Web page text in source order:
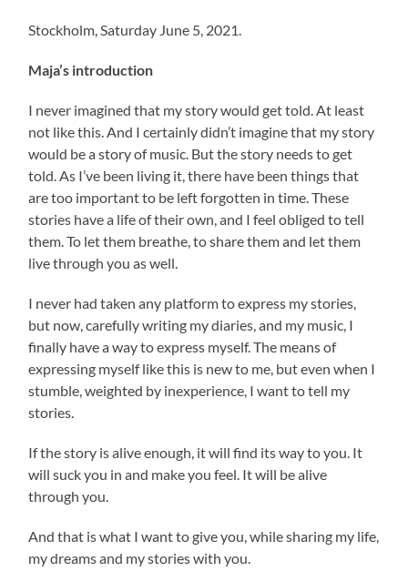
Stockholm, Saturday June 5, 2021.
Maja’s introduction
I never imagined that my story would get told. At least
not like this. And I certainly didn’t imagine that my story
would be a story of music. But the story needs to get
told. As I’ve been living it, there have been things that
are too important to be left forgotten in time. These
stories have a life of their own, and I feel obliged to tell
them. To let them breathe, to share them and let them
live through you as well.
I never had taken any platform to express my stories,
but now, carefully writing my diaries, and my music, I
finally have a way to express myself. The means of
expressing myself like this is new to me, but even when I
stumble, weighted by inexperience, I want to tell my
stories.
If the story is alive enough, it will find its way to you. It
will suck you in and make you feel. It will be alive
through you.
And that is what I want to give you, while sharing my life,
my dreams and my stories with you.